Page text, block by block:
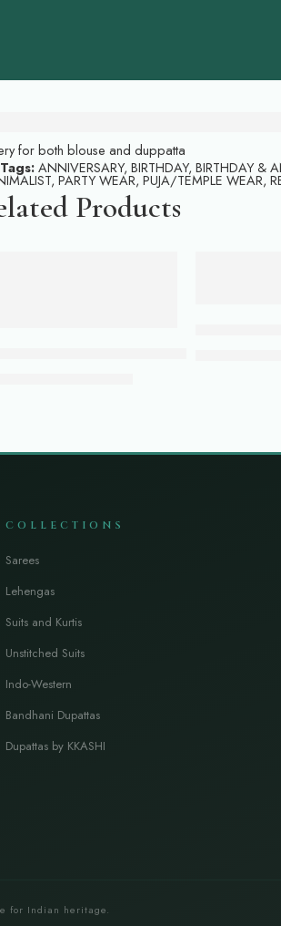
for both blouse and duppatta
Tags:ANNIVERSARY, BIRTHDAY, BIRTHDAY &
, PARTY WEAR, PUJA/TEMPLE WEAR,
Products
COLLECTIONS
Sarees
Lehengas
Suits and Kurtis
Unstitched Suits
Indo-Western
Bandhani Dupattas
Dupattas by KKASHI
for Indian heritage.